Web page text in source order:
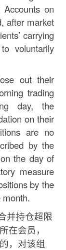
Accounts on
after market
carrying
to voluntarily
out their
trading
day,the
on their
are no
by the
the day of
measure
by the
month.
并持仓超限
在会员，
，对该组